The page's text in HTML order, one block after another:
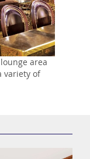
area
variety of